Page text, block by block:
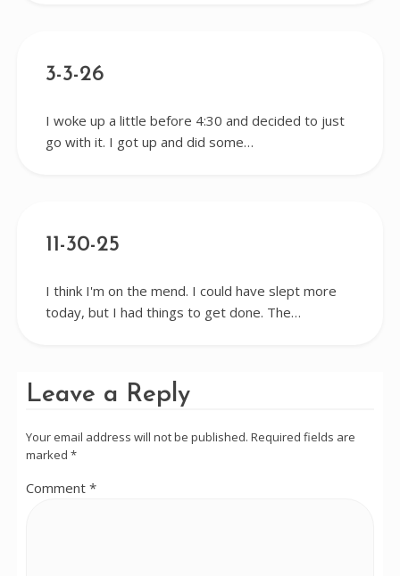
3-3-26
I woke up a little before 4:30 and decided to just
go with it. I got up and did some…
11-30-25
I think I'm on the mend. I could have slept more
today, but I had things to get done. The…
Leave a Reply
Your email address will not be published. Required fields are
marked *
Comment *